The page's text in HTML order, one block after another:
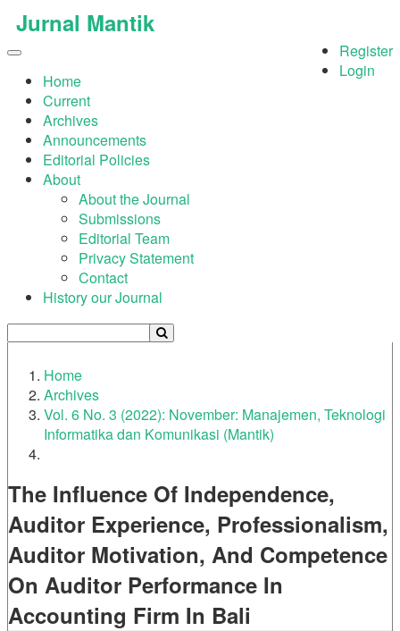
Quick
jump
to
page
content
Main
Navigation
Main
Content
Sidebar
Jurnal Mantik
Register
Login
Toggle
Home
Current
Archives
Announcements
Editorial Policies
About
About the Journal
Submissions
Editorial Team
Privacy Statement
Contact
History our Journal
Home
Archives
Vol. 6 No. 3 (2022): November: Manajemen, Teknologi
Informatika dan Komunikasi (Mantik)
The Influence Of Independence,
Auditor Experience, Professionalism,
Auditor Motivation, And Competence
On Auditor Performance In
Accounting Firm In Bali